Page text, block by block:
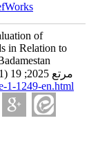
of
in Relation to
Rangeland, Tarem City). مرتع 2025; 19 (1) :32-51
1-1249-en.html